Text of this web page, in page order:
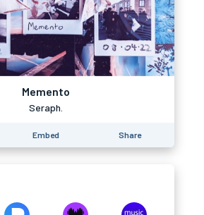
Memento
Seraph.
Embed Share